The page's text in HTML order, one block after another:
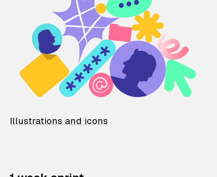
Illustrations and icons